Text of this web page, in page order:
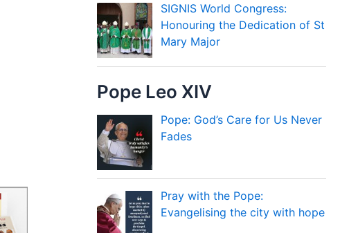
SIGNIS World Congress:
Honouring the Dedication of St
Mary Major
Pope Leo XIV
Pope: God’s Care for Us Never
Fades
Pray with the Pope:
Evangelising the city with hope